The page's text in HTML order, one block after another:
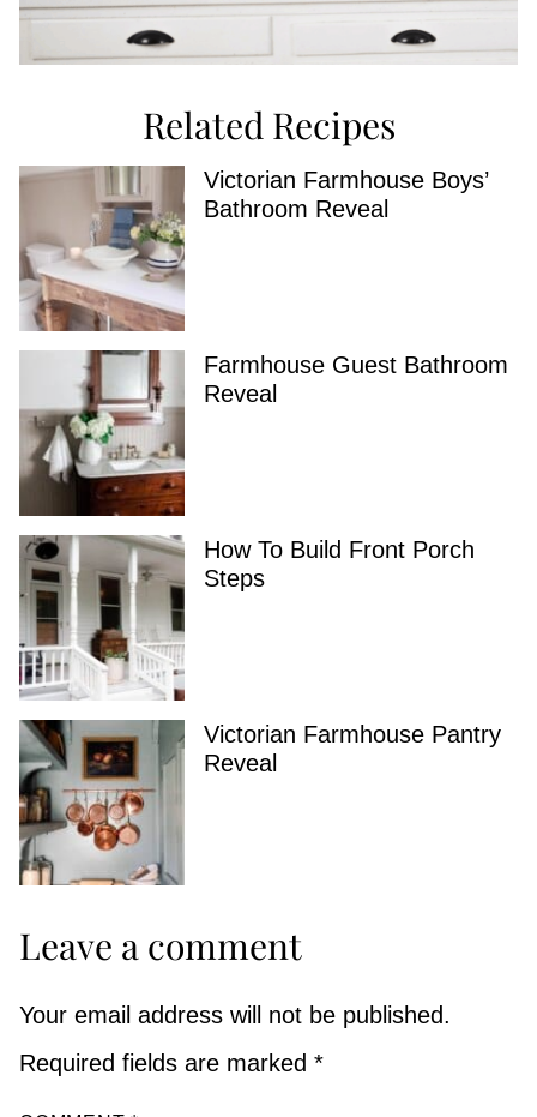
Related Recipes
Victorian Farmhouse Boys’
Bathroom Reveal
Farmhouse Guest Bathroom
Reveal
How To Build Front Porch
Steps
Victorian Farmhouse Pantry
Reveal
Leave a comment
Your email address will not be published.
Required fields are marked *